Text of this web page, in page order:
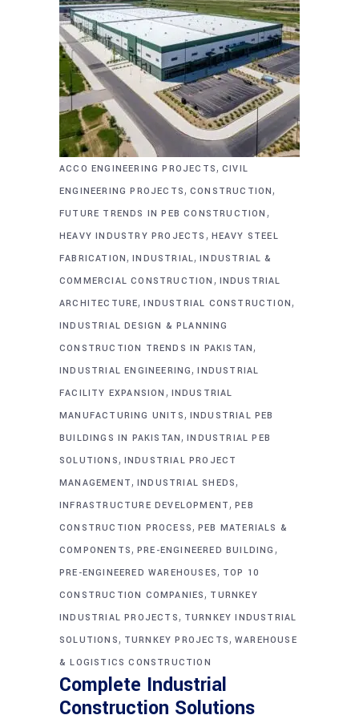
ACCO ENGINEERING PROJECTS, CIVIL
ENGINEERING PROJECTS, CONSTRUCTION,
FUTURE TRENDS IN PEB CONSTRUCTION ,
HEAVY INDUSTRY PROJECTS , HEAVY STEEL
FABRICATION,INDUSTRIAL,INDUSTRIAL &
COMMERCIAL CONSTRUCTION , INDUSTRIAL
ARCHITECTURE,INDUSTRIAL CONSTRUCTION,
INDUSTRIAL DESIGN & PLANNING
CONSTRUCTION TRENDS IN PAKISTAN,
INDUSTRIAL ENGINEERING,INDUSTRIAL
FACILITY EXPANSION , INDUSTRIAL
MANUFACTURING UNITS, INDUSTRIAL PEB
BUILDINGS IN PAKISTAN,INDUSTRIAL PEB
SOLUTIONS, INDUSTRIAL PROJECT
MANAGEMENT, INDUSTRIAL SHEDS,
INFRASTRUCTURE DEVELOPMENT,PEB
CONSTRUCTION PROCESS, PEB MATERIALS &
COMPONENTS, PRE-ENGINEERED BUILDING ,
PRE-ENGINEERED WAREHOUSES, TOP 10
CONSTRUCTION COMPANIES, TURNKEY
INDUSTRIAL PROJECTS, TURNKEY INDUSTRIAL
SOLUTIONS, TURNKEY PROJECTS,WAREHOUSE
& LOGISTICS CONSTRUCTION
Complete Industrial
Construction Solutions